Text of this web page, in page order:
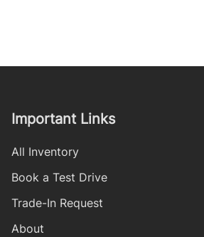
Important Links
All Inventory
Book a Test Drive
Trade-In Request
About